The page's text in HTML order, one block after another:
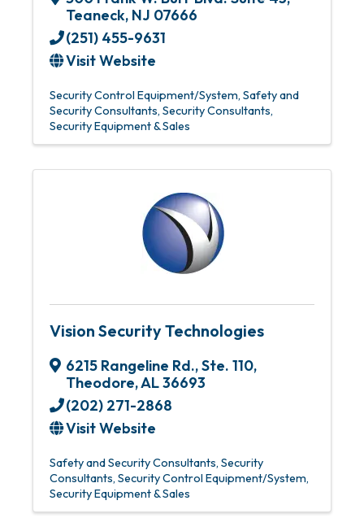
Teaneck, NJ 07666
(251) 455-9631
Visit Website
Security Control Equipment/System Safety and
Security Consultants Security Consultants
Security Equipment & Sales
Vision Security Technologies
6215 Rangeline Rd.,Ste. 110,
Theodore,AL36693
(202) 271-2868
Visit Website
Safety and Security Consultants Security
Consultants Security Control Equipment/System
Security Equipment & Sales